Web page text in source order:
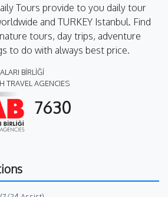
Tours provide to you daily tour
and TURKEY Istanbul. Find
tours, day trips, adventure
to do with always best price.
BİRLİĞİ
TRAVEL AGENCIES
7630